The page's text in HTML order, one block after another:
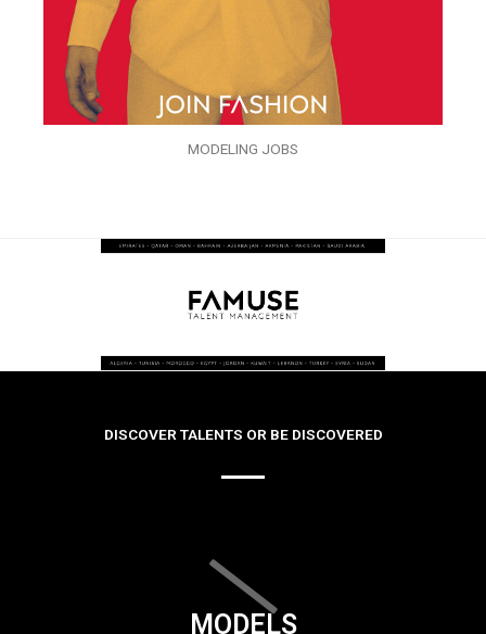
MODELING JOBS
DISCOVER TALENTS OR BE DISCOVERED
MODELS